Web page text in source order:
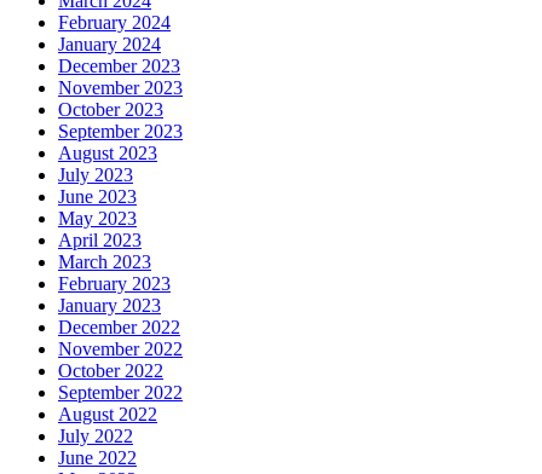
February 2024
January 2024
December 2023
November 2023
October 2023
September 2023
August 2023
July 2023
June 2023
May 2023
April 2023
March 2023
February 2023
January 2023
December 2022
November 2022
October 2022
September 2022
August 2022
July 2022
June 2022